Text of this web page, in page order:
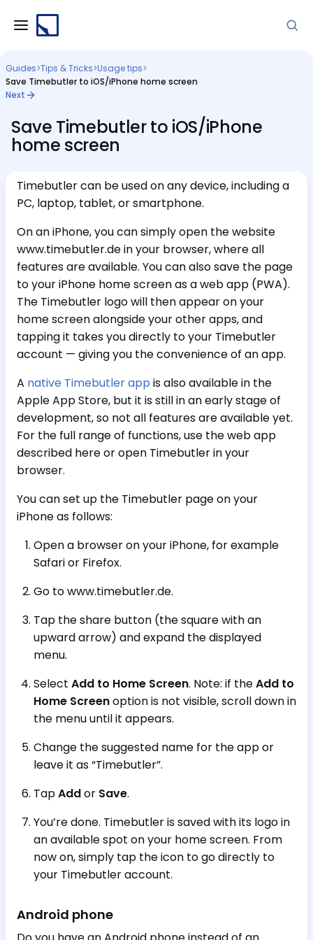
Guides>Tips & Tricks>Usage tips>
Save Timebutler to iOS/iPhone home screen
Next
Save Timebutler to iOS/iPhone
home screen
Timebutler can be used on any device, including a
PC, laptop, tablet, or smartphone.
On an iPhone, you can simply open the website
www.timebutler.de in your browser, where all
features are available. You can also save the page
to your iPhone home screen as a web app (PWA).
The Timebutler logo will then appear on your
home screen alongside your other apps, and
tapping it takes you directly to your Timebutler
account — giving you the convenience of an app.
A native Timebutler app is also available in the
Apple App Store, but it is still in an early stage of
development, so not all features are available yet.
For the full range of functions, use the web app
described here or open Timebutler in your
browser.
You can set up the Timebutler page on your
iPhone as follows:
Open a browser on your iPhone, for example
Safari or Firefox.
Go to www.timebutler.de.
Tap the share button (the square with an
upward arrow) and expand the displayed
menu.
Select Add to Home Screen. Note: if theAdd to
Home Screenoption is not visible, scroll down in
the menu until it appears.
Change the suggested name for the app or
leave it as “Timebutler”.
TapAddor Save.
You’re done. Timebutler is saved with its logo in
an available spot on your home screen. From
now on, simply tap the icon to go directly to
your Timebutler account.
Android phone